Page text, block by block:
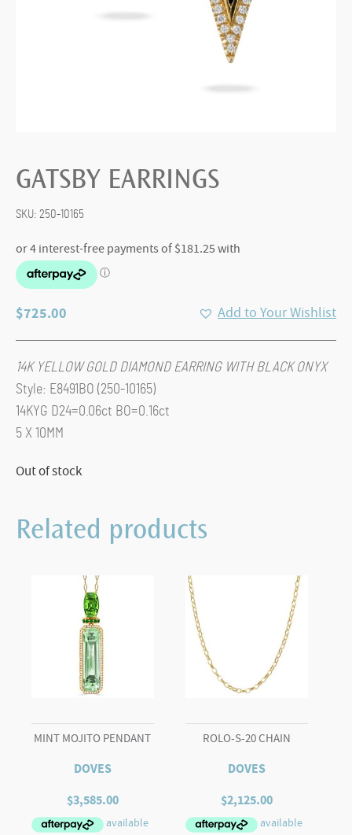
GATSBY EARRINGS
SKU: 250-10165
$725.00 Add to Your Wishlist
14K YELLOW GOLD DIAMOND EARRING WITH BLACK ONYX
Style: E8491BO (250-10165)
14KYG D24=0.06ct BO=0.16ct
5 X 10MM
Out of stock
Related products
MINT MOJITO PENDANT
DOVES
$3,585.00
ROLO-S-20 CHAIN
DOVES
$2,125.00